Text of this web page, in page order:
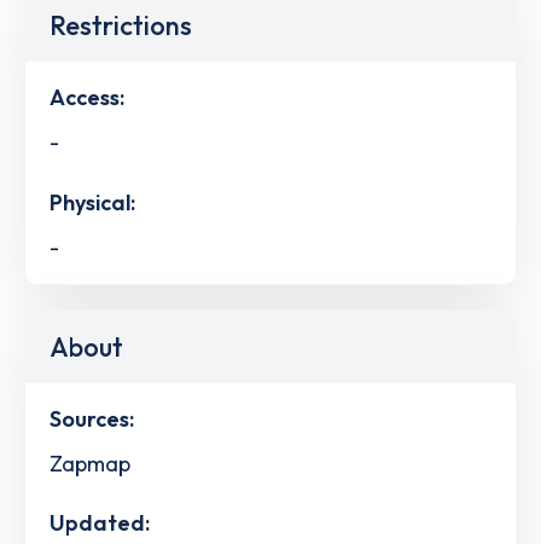
Restrictions
Access:
-
Physical:
-
About
Sources:
Zapmap
Updated: